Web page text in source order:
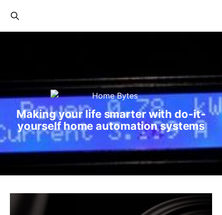
Making your life smarter with do-it-
yourself home automation systems